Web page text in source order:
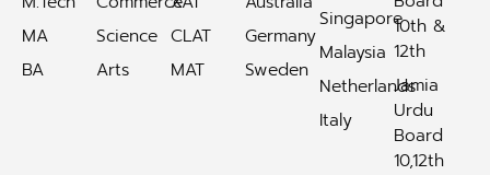
MA
BA
Science
Arts
CLAT
MAT
Germany
Sweden
Singapore
Malaysia
Netherlands
Italy
10th &
12th
Jamia
Urdu
Board
10,12th